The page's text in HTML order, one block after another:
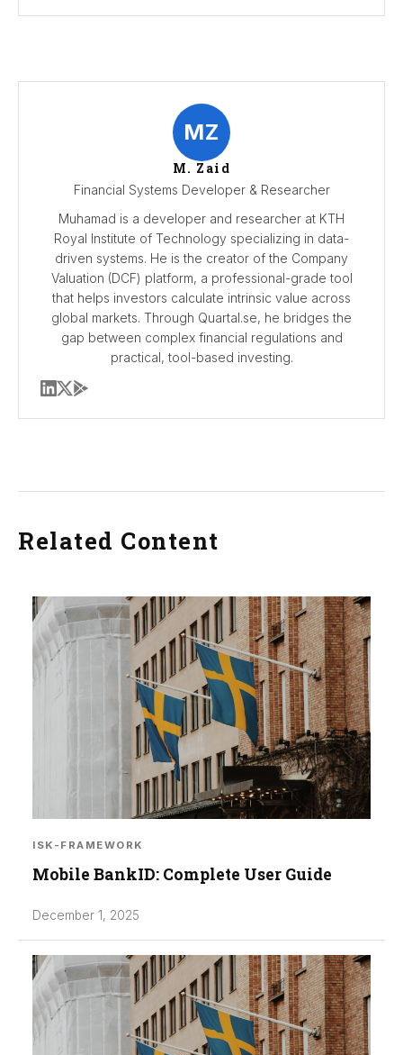
MZ
M. Zaid
Financial Systems Developer & Researcher
Muhamad is a developer and researcher at KTH
Royal Institute of Technology specializing in data-
driven systems. He is the creator of the Company
Valuation (DCF) platform, a professional-grade tool
that helps investors calculate intrinsic value across
global markets. Through Quartal.se, he bridges the
gap between complex financial regulations and
practical, tool-based investing.
Related Content
ISK-FRAMEWORK
Mobile BankID: Complete User Guide
December 1, 2025